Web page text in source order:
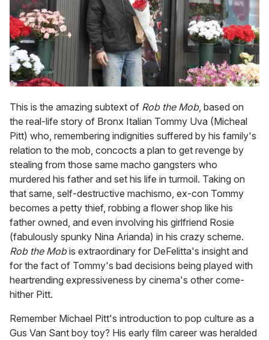
This is the amazing subtext of Rob the Mob, based on
the real-life story of Bronx Italian Tommy Uva (Micheal
Pitt) who, remembering indignities suffered by his family's
relation to the mob, concocts a plan to get revenge by
stealing from those same macho gangsters who
murdered his father and set his life in turmoil. Taking on
that same, self-destructive machismo, ex-con Tommy
becomes a petty thief, robbing a flower shop like his
father owned, and even involving his girlfriend Rosie
(fabulously spunky Nina Arianda) in his crazy scheme.
Rob the Mobis extraordinary for DeFelitta's insight and
for the fact of Tommy's bad decisions being played with
heartrending expressiveness by cinema's other come-
hither Pitt.
Remember Michael Pitt's introduction to pop culture as a
Gus Van Sant boy toy? His early film career was heralded